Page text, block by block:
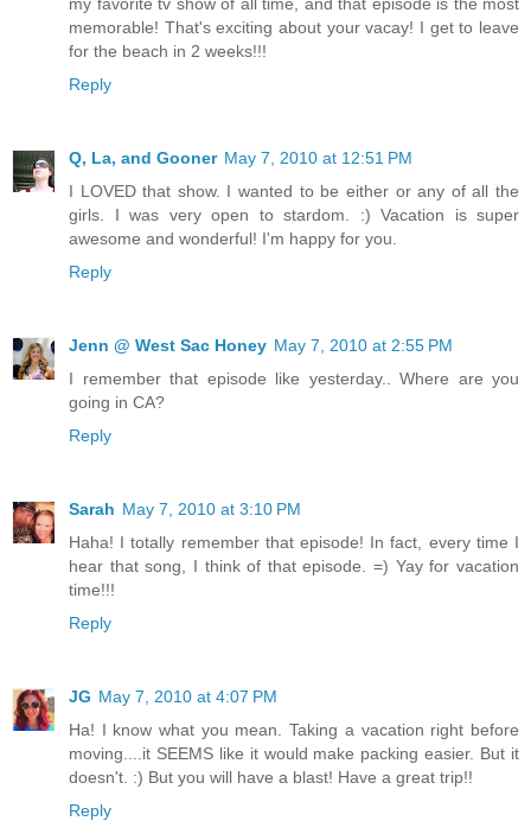
memorable! That's exciting about your vacay! I get to leave
for the beach in 2 weeks!!!
Reply
Q, La, and Gooner May 7, 2010 at 12:51 PM
I LOVED that show. I wanted to be either or any of all the
girls. I was very open to stardom. :) Vacation is super
awesome and wonderful! I'm happy for you.
Reply
Jenn @ West Sac Honey May 7, 2010 at 2:55 PM
I remember that episode like yesterday.. Where are you
going in CA?
Reply
Sarah May 7, 2010 at 3:10 PM
Haha! I totally remember that episode! In fact, every time I
hear that song, I think of that episode. =) Yay for vacation
time!!!
Reply
JG May 7, 2010 at 4:07 PM
Ha! I know what you mean. Taking a vacation right before
moving....it SEEMS like it would make packing easier. But it
doesn't. :) But you will have a blast! Have a great trip!!
Reply